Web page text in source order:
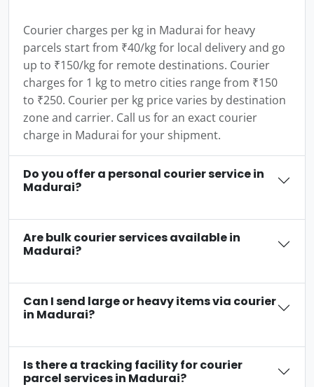
Courier charges per kg in Madurai for heavy
parcels start from ₹40/kg for local delivery and go
up to ₹150/kg for remote destinations. Courier
charges for 1 kg to metro cities range from ₹150
to ₹250. Courier per kg price varies by destination
zone and carrier. Call us for an exact courier
charge in Madurai for your shipment.
Do you offer a personal courier service in
Madurai?
Are bulk courier services available in
Madurai?
Can I send large or heavy items via courier
in Madurai?
Is there a tracking facility for courier
parcel services in Madurai?